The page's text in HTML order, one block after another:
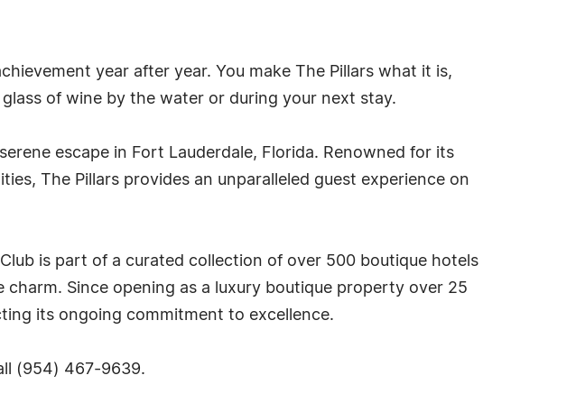
year after year. You make The Pillars what it is,
of wine by the water or during your next stay.
escape in Fort Lauderdale, Florida. Renowned for its
The Pillars provides an unparalleled guest experience on
is part of a curated collection of over 500 boutique hotels
Since opening as a luxury boutique property over 25
its ongoing commitment to excellence.
(954) 467-9639.